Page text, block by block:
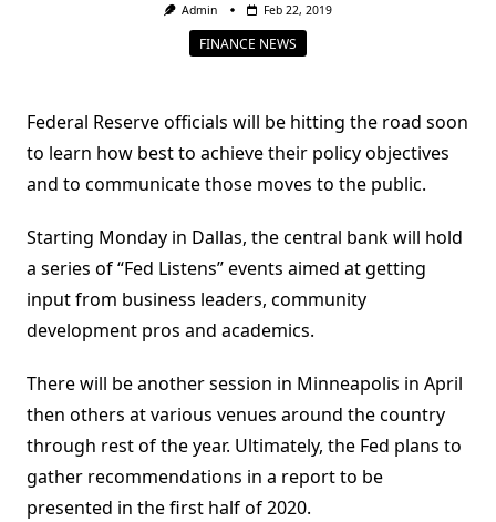
Admin Feb 22, 2019
FINANCE NEWS
Federal Reserve officials will be hitting the road soon
to learn how best to achieve their policy objectives
and to communicate those moves to the public.
Starting Monday in Dallas, the central bank will hold
a series of “Fed Listens” events aimed at getting
input from business leaders, community
development pros and academics.
There will be another session in Minneapolis in April
then others at various venues around the country
through rest of the year. Ultimately, the Fed plans to
gather recommendations in a report to be
presented in the first half of 2020.